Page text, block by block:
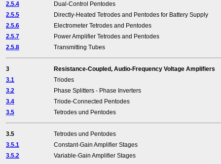
2.5.4
Dual-Control Pentodes
2.5.5
Directly-Heated Tetrodes and Pentodes for Battery Supply
2.5.6
Electrometer Tetrodes and Pentodes
2.5.7
Power Amplifier Tetrodes and Pentodes
2.5.8
Transmitting Tubes
3
Resistance-Coupled, Audio-Frequency Voltage Amplifiers
3.1
Triodes
3.2
Phase Splitters - Phase Inverters
3.4
Triode-Connected Pentodes
3.5
Tetrodes und Pentodes
3.5
Tetrodes und Pentodes
3.5.1
Constant-Gain Amplifier Stages
3.5.2
Variable-Gain Amplifier Stages